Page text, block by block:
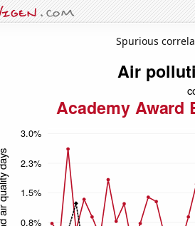
Spurious